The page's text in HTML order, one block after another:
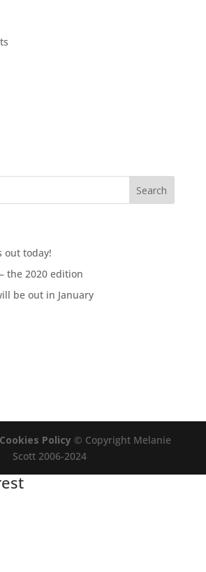
out today!
the 2020 edition
be out in January
Cookies Policy © Copyright Melanie
Scott 2006-2024